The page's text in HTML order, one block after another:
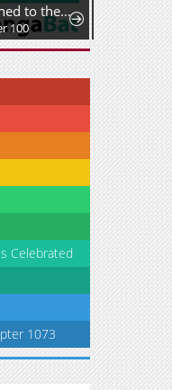
Returned to the Day I Joined the Army
100
Celebrated
1073